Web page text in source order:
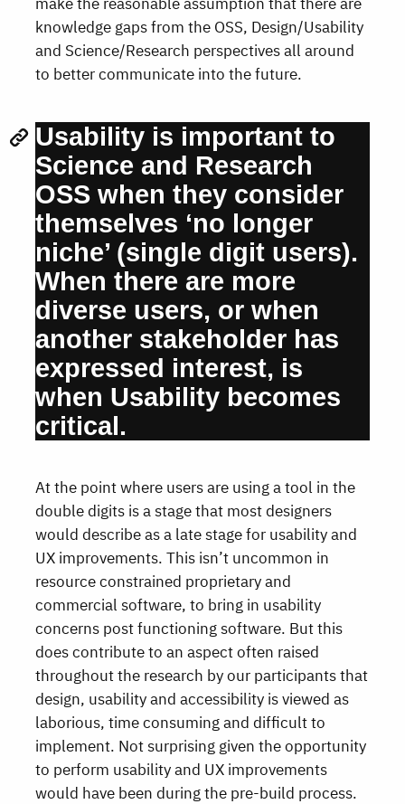
knowledge gaps from the OSS, Design/Usability
and Science/Research perspectives all around
to better communicate into the future.
Usability is important to
Science and Research
OSS when they consider
themselves ‘no longer
niche’ (single digit users).
When there are more
diverse users, or when
another stakeholder has
expressed interest, is
when Usability becomes
critical.
At the point where users are using a tool in the
double digits is a stage that most designers
would describe as a late stage for usability and
UX improvements. This isn’t uncommon in
resource constrained proprietary and
commercial software, to bring in usability
concerns post functioning software. But this
does contribute to an aspect often raised
throughout the research by our participants that
design, usability and accessibility is viewed as
laborious, time consuming and difficult to
implement. Not surprising given the opportunity
to perform usability and UX improvements
would have been during the pre-build process.